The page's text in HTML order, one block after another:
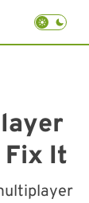
Fix It